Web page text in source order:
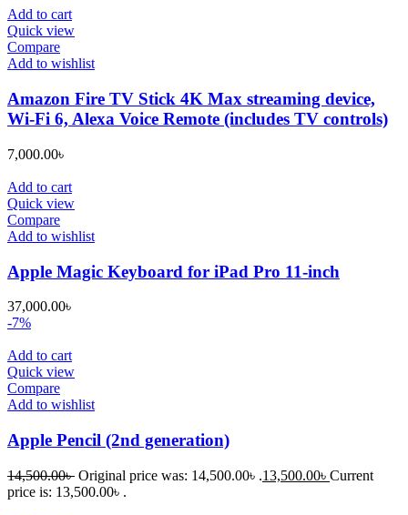
Add to cart
Quick view
Compare
Add to wishlist
Amazon Fire TV Stick 4K Max streaming device,
Wi-Fi 6, Alexa Voice Remote (includes TV controls)
7,000.00৳
Add to cart
Quick view
Compare
Add to wishlist
Apple Magic Keyboard for iPad Pro 11-inch
37,000.00৳
-7%
Add to cart
Quick view
Compare
Add to wishlist
Apple Pencil (2nd generation)
14,500.00৳ Original price was: 14,500.00৳ .13,500.00৳ Current
price is: 13,500.00৳ .